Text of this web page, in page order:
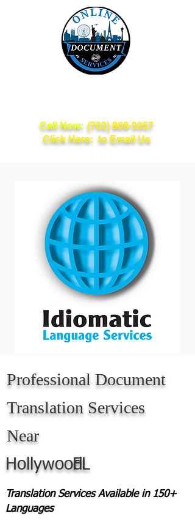
Call Now: (702) 809-3357
Click Here: to Email Us
Professional Document
Translation Services
Near
HollywoodFL
Translation Services Available in 150+
Languages